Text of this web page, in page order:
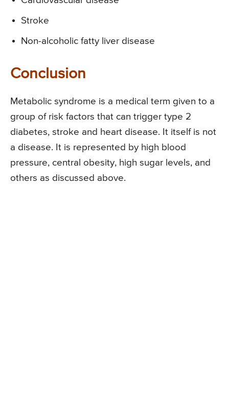
Stroke
Non-alcoholic fatty liver disease
Conclusion
Metabolic syndrome is a medical term given to a
group of risk factors that can trigger type 2
diabetes, stroke and heart disease. It itself is not
a disease. It is represented by high blood
pressure, central obesity, high sugar levels, and
others as discussed above.